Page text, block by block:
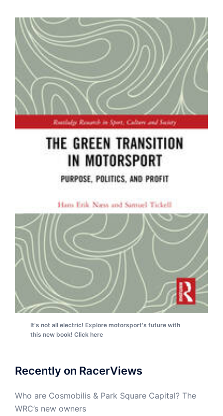
It's not all electric! Explore motorsport's future with
this new book! Click here
Recently on RacerViews
Who are Cosmobilis & Park Square Capital? The
WRC’s new owners